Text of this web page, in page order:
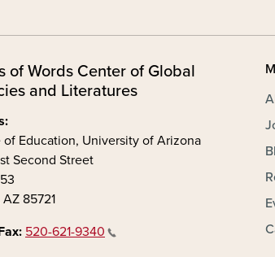
of Words Center of Global
and Literatures
Education, University of Arizona
Second Street
85721
520-621-9340